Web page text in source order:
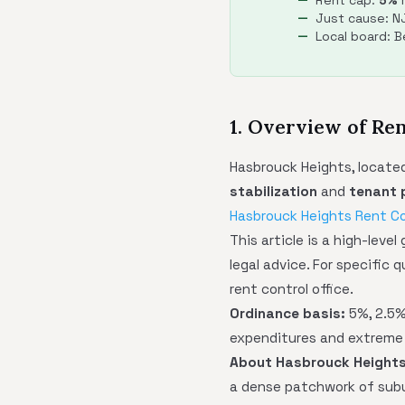
Just cause:
Local board:
1. Overview of
Hasbrouck Heights,
stabilization and tenant
Hasbrouck Heights Rent
This article is a high-
legal advice. For specific
rent control office.
Ordinance basis: 5%,
expenditures and
About Hasbrouck
a dense patchwork of